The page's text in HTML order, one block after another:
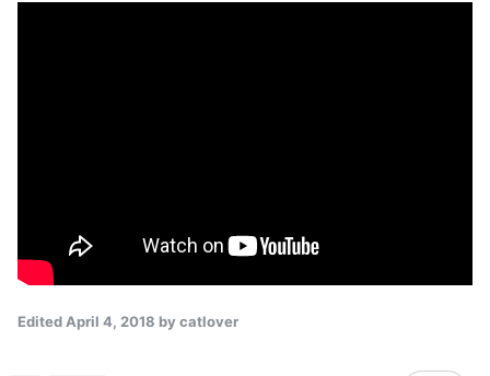
Edited April 4, 2018 by catlover